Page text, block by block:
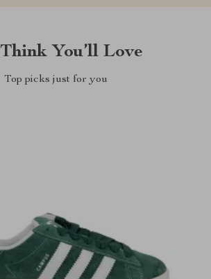
You’ll Love
Top picks just for you